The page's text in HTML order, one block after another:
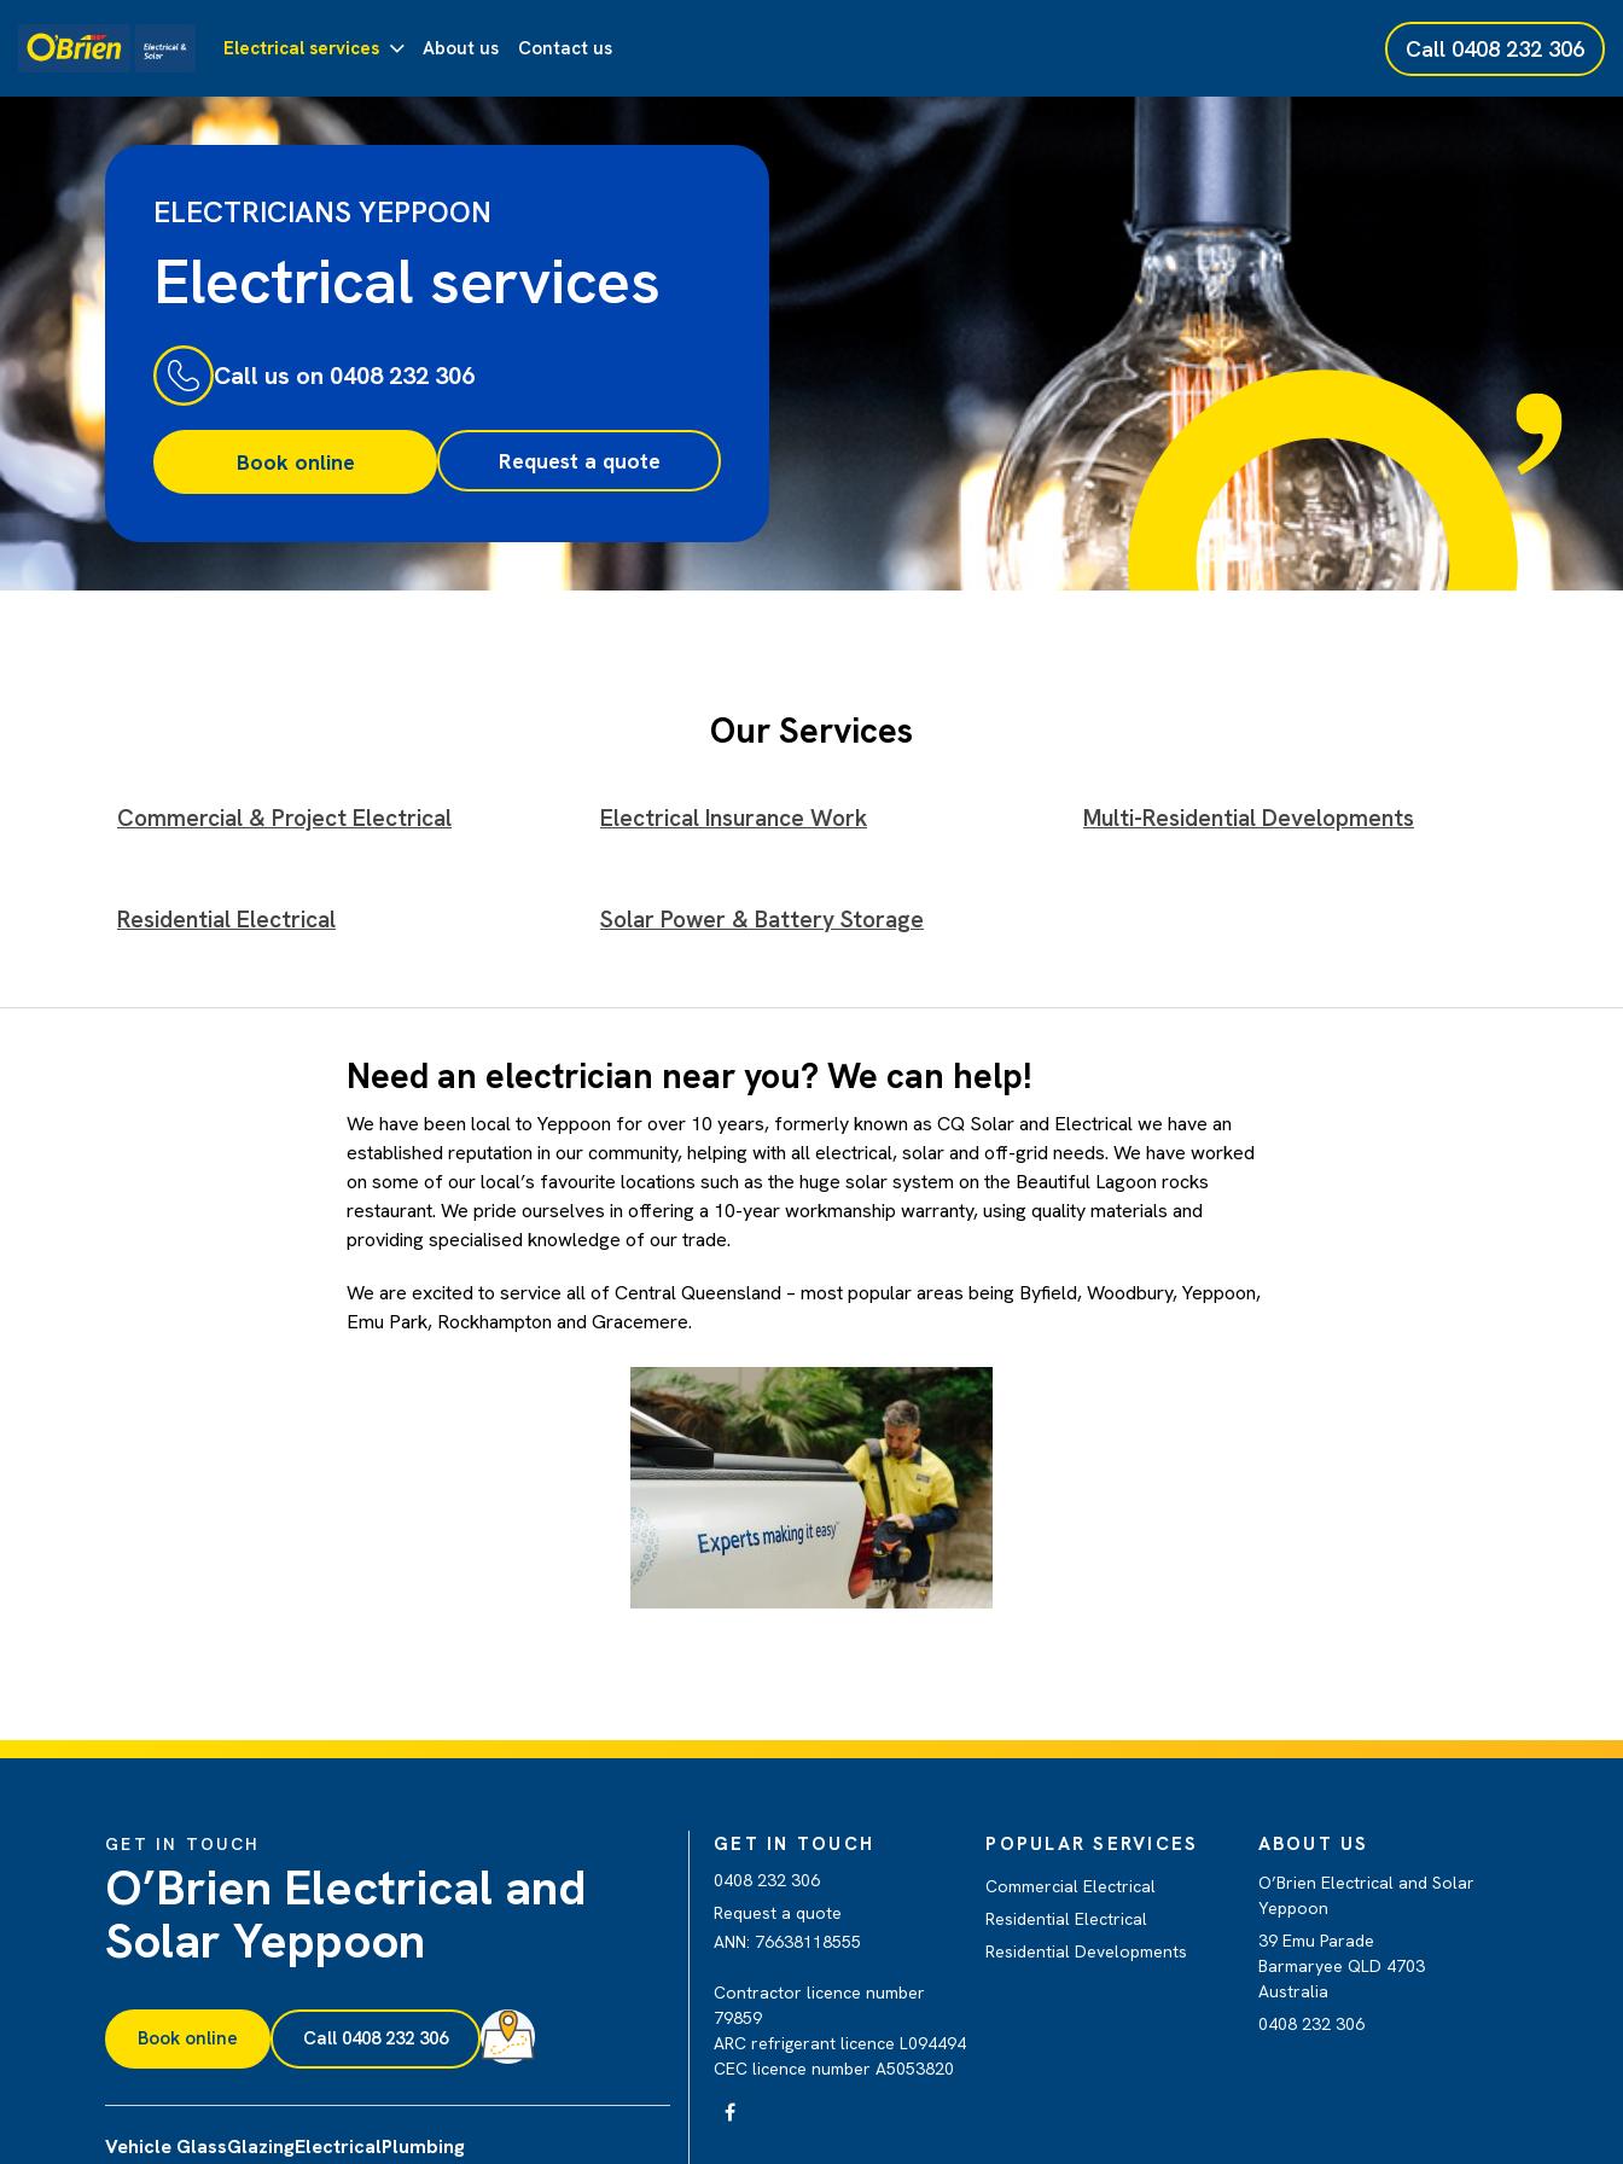
Electrical services About us Contact us Call 0408 232 306
ELECTRICIANS YEPPOON
Electrical services
Call us on 0408 232 306
Book online Request a quote
Our Services
Commercial & Project Electrical Electrical Insurance Work Multi-Residential Developments
Residential Electrical Solar Power & Battery Storage
Need an electrician near you? We can help!
We have been local to Yeppoon for over 10 years, formerly known as CQ Solar and Electrical we have an
established reputation in our community, helping with all electrical, solar and off-grid needs. We have worked
on some of our local’s favourite locations such as the huge solar system on the Beautiful Lagoon rocks
restaurant. We pride ourselves in offering a 10-year workmanship warranty, using quality materials and
providing specialised knowledge of our trade.
We are excited to service all of Central Queensland – most popular areas being Byfield, Woodbury, Yeppoon,
Emu Park, Rockhampton and Gracemere.
GET IN TOUCH
O’Brien Electrical and
Solar Yeppoon
Book online Call 0408 232 306
Vehicle GlassGlazingElectricalPlumbing
GET IN TOUCH
0408 232 306
Request a quote
ANN: 76638118555
Contractor licence number
79859
ARC refrigerant licence L094494
CEC licence number A5053820
POPULAR SERVICES
Commercial Electrical
Residential Electrical
Residential Developments
ABOUT US
O’Brien Electrical and Solar
Yeppoon
39 Emu Parade
Barmaryee QLD 4703
Australia
0408 232 306